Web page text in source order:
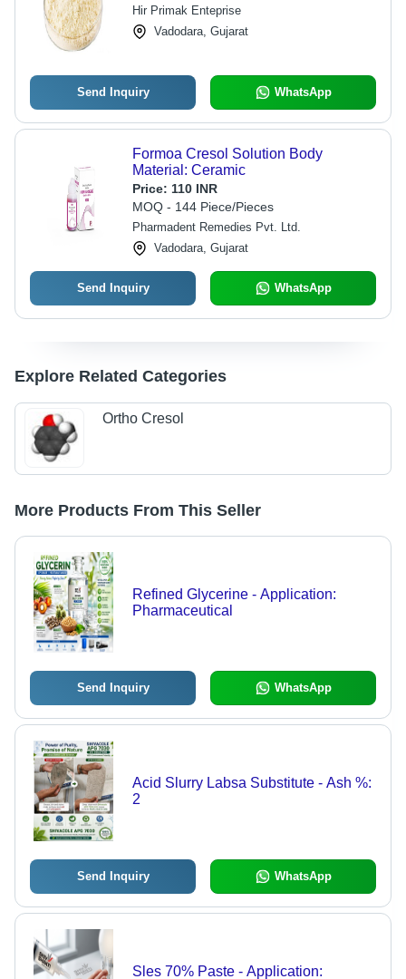
Hir Primak Enteprise
Vadodara, Gujarat
Send Inquiry WhatsApp
Formoa Cresol Solution Body
Material: Ceramic
Price: 110 INR
MOQ - 144 Piece/Pieces
Pharmadent Remedies Pvt. Ltd.
Vadodara, Gujarat
Send Inquiry WhatsApp
Explore Related Categories
Ortho Cresol
More Products From This Seller
Refined Glycerine - Application:
Pharmaceutical
Send Inquiry WhatsApp
Acid Slurry Labsa Substitute - Ash %:
2
Send Inquiry WhatsApp
Sles 70% Paste - Application: